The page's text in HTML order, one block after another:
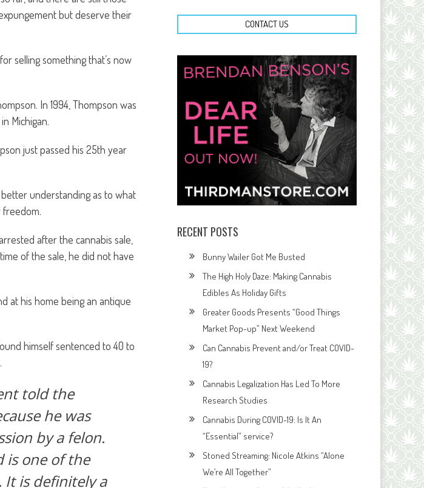
but deserve their
selling something that’s now
In 1994, Thompson was
Michigan.
just passed his 25th year
better understanding as to what
freedom.
after the cannabis sale,
of the sale, he did not have
at his home being an antique
himself sentenced to 40 to
told the
he was
by a felon.
is one of the
It is definitely a
CONTACT US
RECENT POSTS
Bunny Wailer Got Me Busted
The High Holy Daze: Making Cannabis
Edibles As Holiday Gifts
Greater Goods Presents “Good Things
Market Pop-up” Next Weekend
Can Cannabis Prevent and/or Treat COVID-
19?
Cannabis Legalization Has Led To More
Research Studies
Cannabis During COVID-19: Is It An
“Essential” service?
Stoned Streaming: Nicole Atkins “Alone
We’re All Together”